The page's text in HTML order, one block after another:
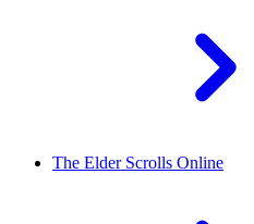
The Elder Scrolls Online